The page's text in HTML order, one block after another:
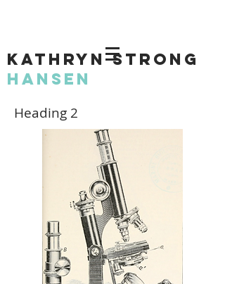
KATHRYN STRONG
HANSEN
Heading 2